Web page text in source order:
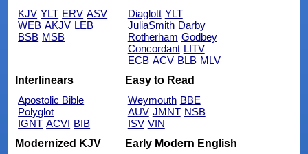
KJV YLT ERV ASV
WEB AKJV LEB
BSB MSB
Diaglott YLT
JuliaSmith Darby
Rotherham Godbey
Concordant LITV
ECB ACV BLB MLV
Interlinears
Apostolic Bible
Polyglot
IGNT ACVI BIB
Easy to Read
Weymouth BBE
AUV JMNT NSB
ISV VIN
Modernized KJV
Early Modern English